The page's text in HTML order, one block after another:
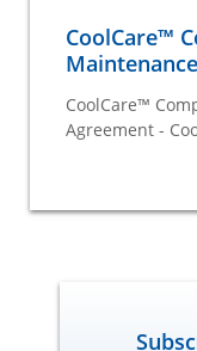
CoolCare™
CoolCare™
Agreement -